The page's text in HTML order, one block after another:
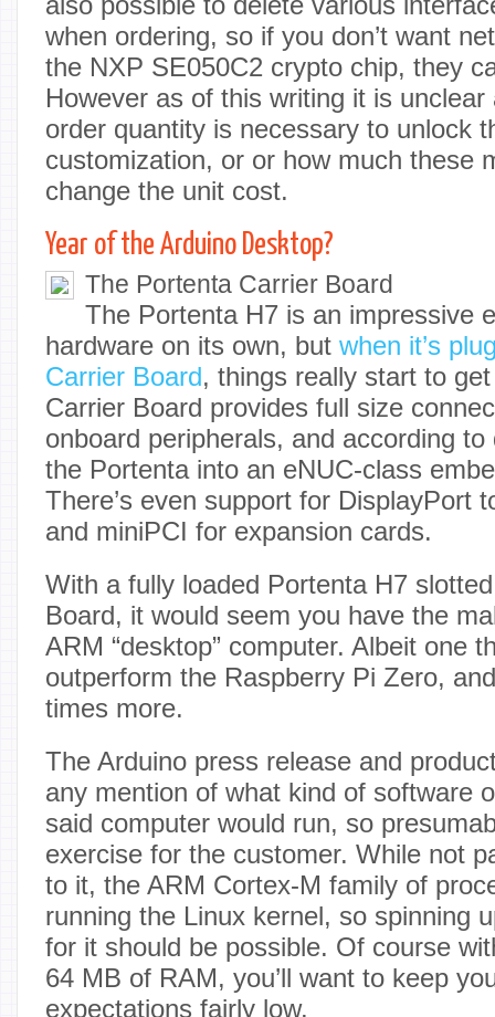
when ordering, so if you don’t want
the NXP SE050C2 crypto chip, they
However as of this writing it is
order quantity is necessary to unlock
customization, or or how much these
change the unit cost.
Year of the Arduino Desktop?
The Portenta Carrier Board
The Portenta H7 is an impressive
hardware on its own, but when it’s
Carrier Board, things really start to
Carrier Board provides full size
onboard peripherals, and according
the Portenta into an eNUC-class
There’s even support for DisplayPort
and miniPCI for expansion cards.
With a fully loaded Portenta H7
Board, it would seem you have the
ARM “desktop” computer. Albeit one
outperform the Raspberry Pi Zero,
times more.
The Arduino press release and
any mention of what kind of software
said computer would run, so
exercise for the customer. While not
to it, the ARM Cortex-M family of
running the Linux kernel, so spinning
for it should be possible. Of course
64 MB of RAM, you’ll want to keep
expectations fairly low.